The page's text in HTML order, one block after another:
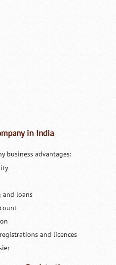
in India
business advantages:
and loans
and licences